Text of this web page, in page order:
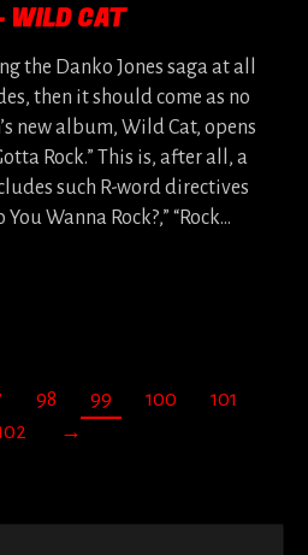
WILD CAT
the Danko Jones saga at all
then it should come as no
new album, Wild Cat, opens
Rock.” This is, after all, a
such R-word directives
You Wanna Rock?,” “Rock…
98 99 100
101
→